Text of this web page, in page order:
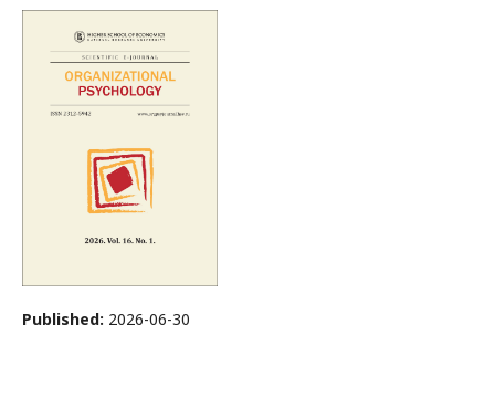
Published: 2026-06-30